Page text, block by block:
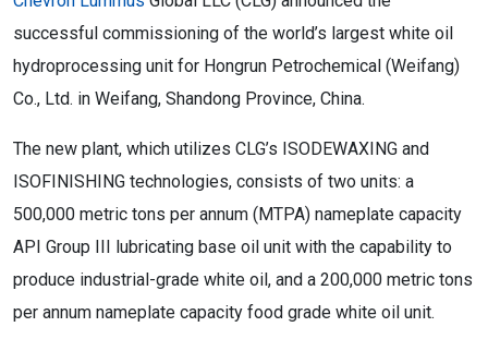
successful commissioning of the world’s largest white oil
hydroprocessing unit for Hongrun Petrochemical (Weifang)
Co., Ltd. in Weifang, Shandong Province, China.
The new plant, which utilizes CLG’s ISODEWAXING and
ISOFINISHING technologies, consists of two units: a
500,000 metric tons per annum (MTPA) nameplate capacity
API Group III lubricating base oil unit with the capability to
produce industrial-grade white oil, and a 200,000 metric tons
per annum nameplate capacity food grade white oil unit.